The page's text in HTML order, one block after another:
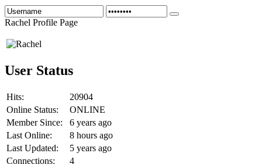
Rachel Profile Page
User Status
Hits:
20904
Online Status:
ONLINE
Member Since:
6 years ago
Last Online:
8 hours ago
Last Updated:
5 years ago
Connections:
4